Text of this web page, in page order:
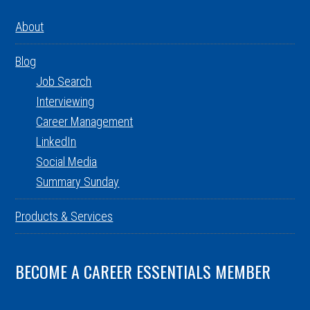
About
Blog
Job Search
Interviewing
Career Management
LinkedIn
Social Media
Summary Sunday
Products & Services
BECOME A CAREER ESSENTIALS MEMBER